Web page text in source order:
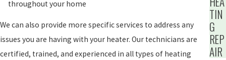
throughout your home
We can also provide more specific services to address any
issues you are having with your heater. Our technicians are
certified, trained, and experienced in all types of heating
TIN
G
REP
AIR